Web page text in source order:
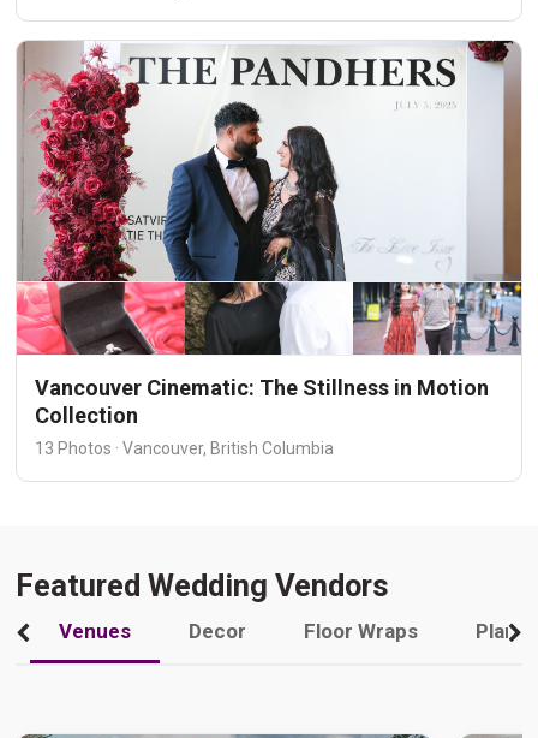
Vancouver Cinematic: The Stillness in Motion
Collection
13 Photos · Vancouver, British Columbia
Featured Wedding Vendors
Venues Decor Floor Wraps